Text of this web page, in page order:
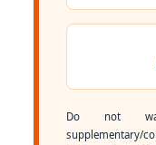
Do not
supplementary/